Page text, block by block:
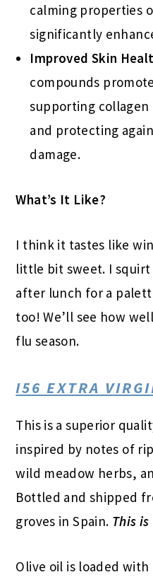
calming properties
significantly
Improved Skin
compounds
supporting
and protecting
damage.
What’s It Like?
I think it tastes like
little bit sweet. I
after lunch for a
too! We’ll see how
flu season.
I56 EXTRA
This is a superior
inspired by notes of
wild meadow herbs,
Bottled and shipped
groves in Spain. This
Olive oil is loaded